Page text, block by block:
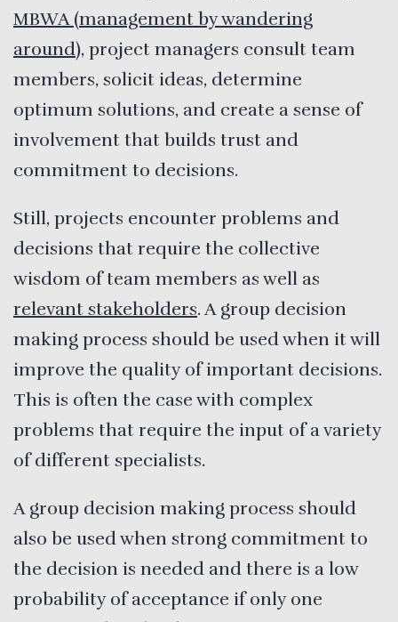
MBWA (management by wandering
around), project managers consult team
members, solicit ideas, determine
optimum solutions, and create a sense of
involvement that builds trust and
commitment to decisions.
Still, projects encounter problems and
decisions that require the collective
wisdom of team members as well as
relevant stakeholders. A group decision
making process should be used when it will
improve the quality of important decisions.
This is often the case with complex
problems that require the input of a variety
of different specialists.
A group decision making process should
also be used when strong commitment to
the decision is needed and there is a low
probability of acceptance if only one